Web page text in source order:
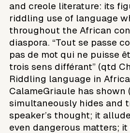
and creole literature: its
riddling use of language
throughout the African
diaspora. “Tout se passe
pas de mot qui ne puisse
trois sens différant” (qtd
Riddling language in
CalameGriaule has shown
simultaneously hides and
speaker’s thought; it
even dangerous matters; it